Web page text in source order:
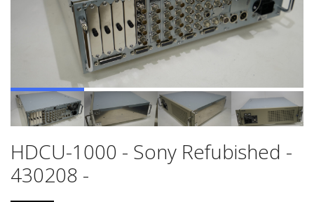
HDCU-1000 - Sony Refubished -
430208 -